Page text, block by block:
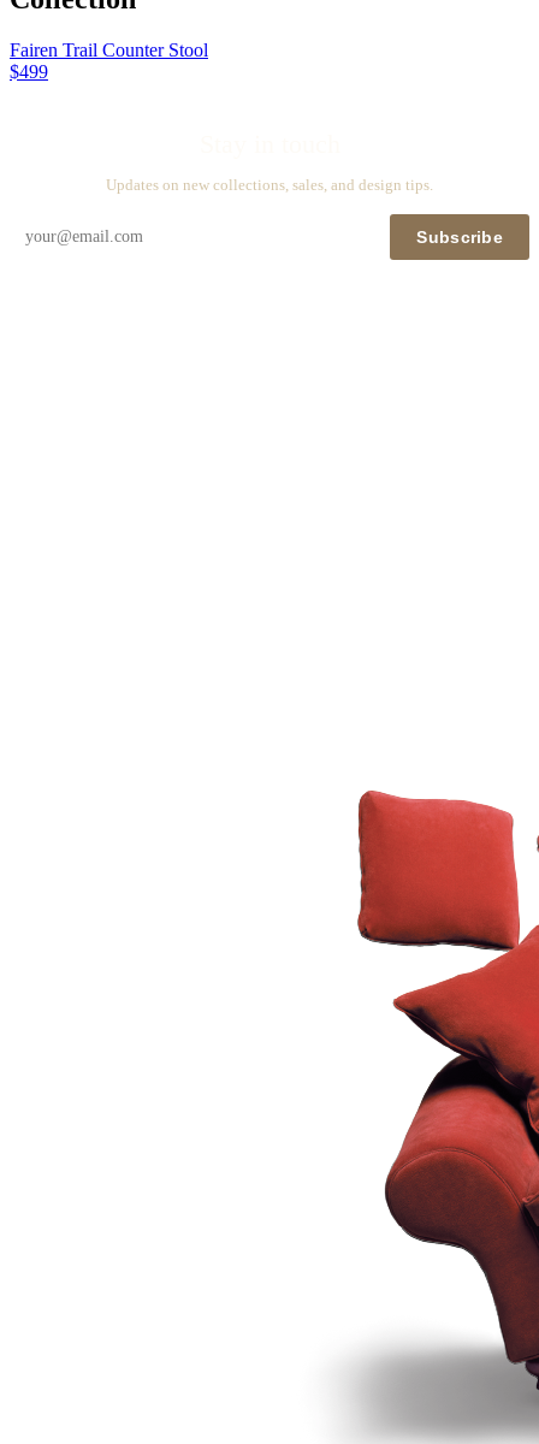
Fairen Trail Counter Stool
$499
Updates on new collections, sales, and design tips.
Subscribe